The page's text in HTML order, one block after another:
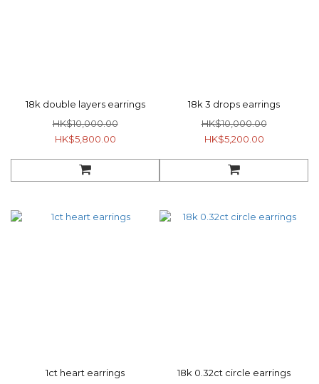
18k double layers earrings
HK$10,000.00
HK$5,800.00
18k 3 drops earrings
HK$10,000.00
HK$5,200.00
1ct heart earrings
18k 0.32ct circle earrings